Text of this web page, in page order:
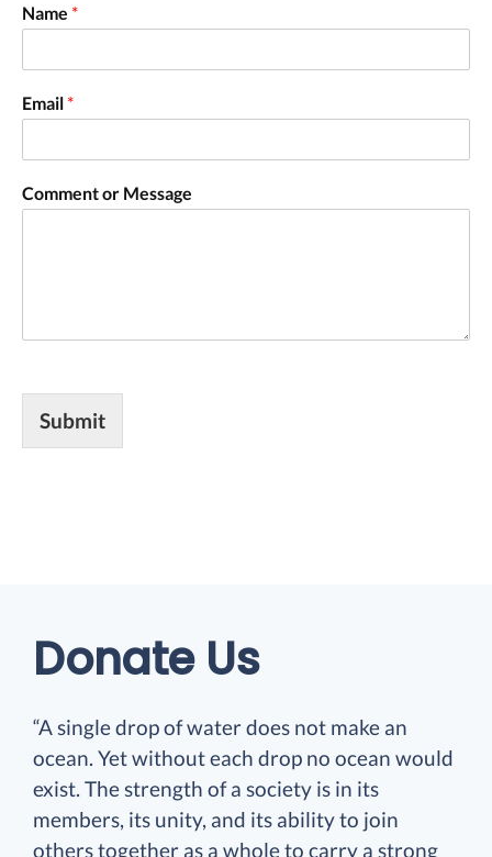
Name *
Email *
Comment or Message
Submit
Donate Us
“A single drop of water does not make an
ocean. Yet without each drop no ocean would
exist. The strength of a society is in its
members, its unity, and its ability to join
others together as a whole to carry a strong